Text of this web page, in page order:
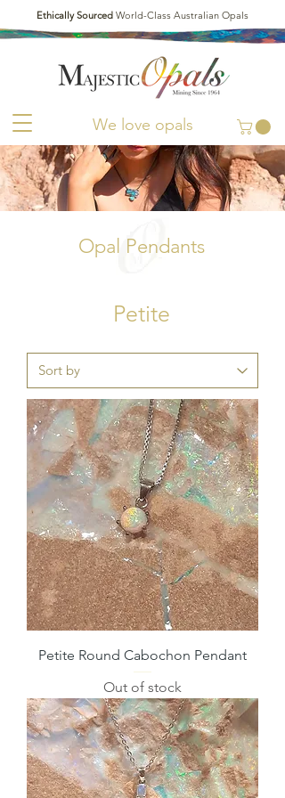
We love opals
Ethically Sourced World-Class Australian Opals
Opal Pendants
Petite
Petite Round Cabochon Pendant
Out of stock